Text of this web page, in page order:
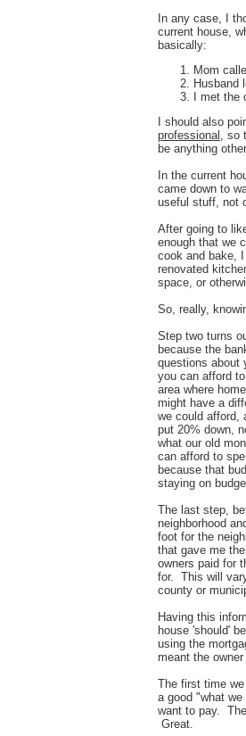
In any case, I
current house,
basically:
Mom
Husband
I met
I should also
professional , so
be anything
In the current
came down to
useful stuff, not
After going to
enough that we
cook and bake,
renovated
space, or
So, really,
Step two turns
because the
questions about
you can afford
area where
might have a
we could afford,
put 20% down,
what our old
can afford to
because that
staying on
The last step,
neighborhood
foot for the
that gave me
owners paid for
for. This will
county or
Having this
house 'should'
using the
meant the
The first time
a good "what
want to pay.
Great.